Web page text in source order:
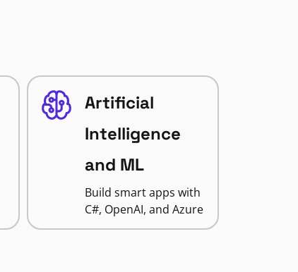
Artificial
Intelligence
and ML
Build smart apps with
C#, OpenAI, and Azure